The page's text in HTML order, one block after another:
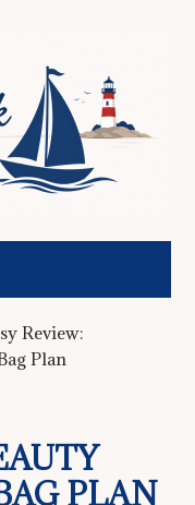
Review:
Plan
PLAN